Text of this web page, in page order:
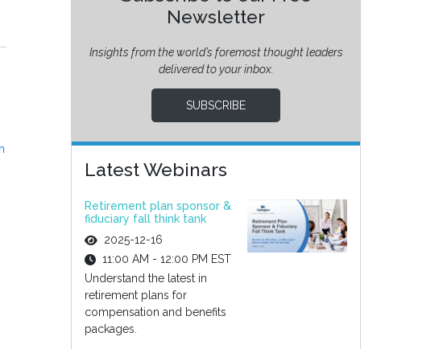
Newsletter
Insights from the world’s foremost thought leaders
delivered to your inbox.
SUBSCRIBE
Latest Webinars
Retirement plan sponsor &
fiduciary fall think tank
2025-12-16
11:00 AM - 12:00 PM EST
Understand the latest in
retirement plans for
compensation and benefits
packages.